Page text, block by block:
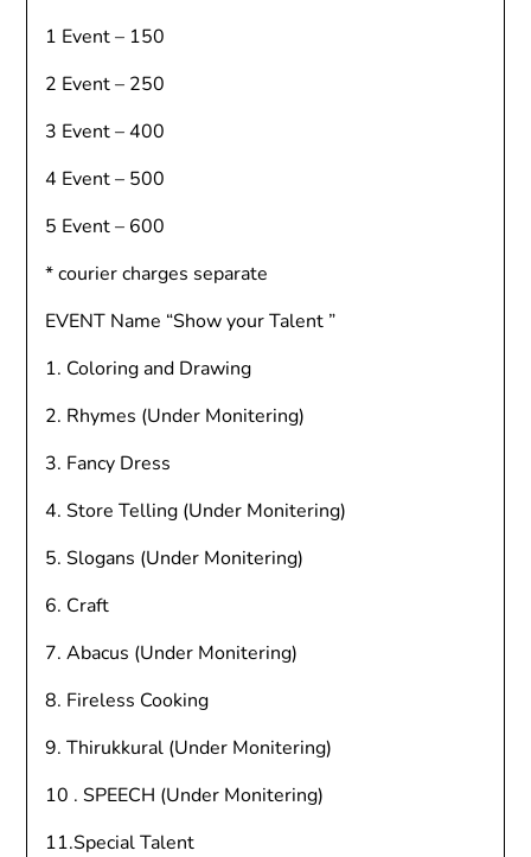
1 Event – 150
2 Event – 250
3 Event – 400
4 Event – 500
5 Event – 600
* courier charges separate
EVENT Name “Show your Talent ”
1. Coloring and Drawing
2. Rhymes (Under Monitering)
3. Fancy Dress
4. Store Telling (Under Monitering)
5. Slogans (Under Monitering)
6. Craft
7. Abacus (Under Monitering)
8. Fireless Cooking
9. Thirukkural (Under Monitering)
10 . SPEECH (Under Monitering)
11.Special Talent